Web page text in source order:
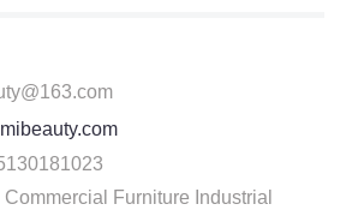
Furniture Industrial